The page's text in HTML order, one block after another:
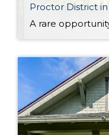
Proctor District in